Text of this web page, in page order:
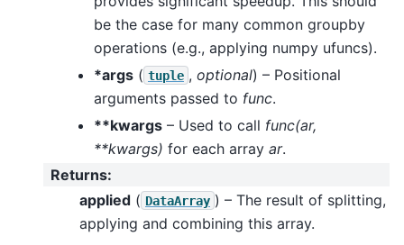
be the case for many common groupby
operations (e.g., applying numpy ufuncs).
*args ( tuple , optional) – Positional
arguments passed to func.
**kwargs – Used to call func(ar,
**kwargs) for each array ar.
Returns:
applied ( DataArray ) – The result of splitting,
applying and combining this array.